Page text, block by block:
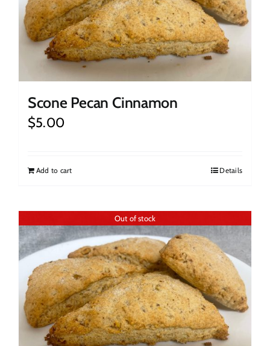
Scone Pecan Cinnamon
$5.00
Add to cart Details
Out of stock